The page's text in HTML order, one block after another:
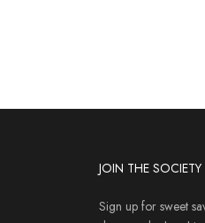
JOIN THE SOCIETY
Sign up for sweet